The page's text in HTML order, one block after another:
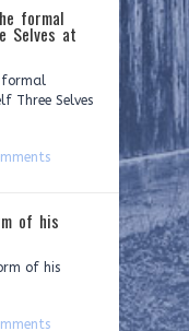
formal
Selves at
formal
Three Selves
of his
of his